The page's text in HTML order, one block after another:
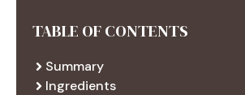
TABLE OF CONTENTS
Summary
Ingredients